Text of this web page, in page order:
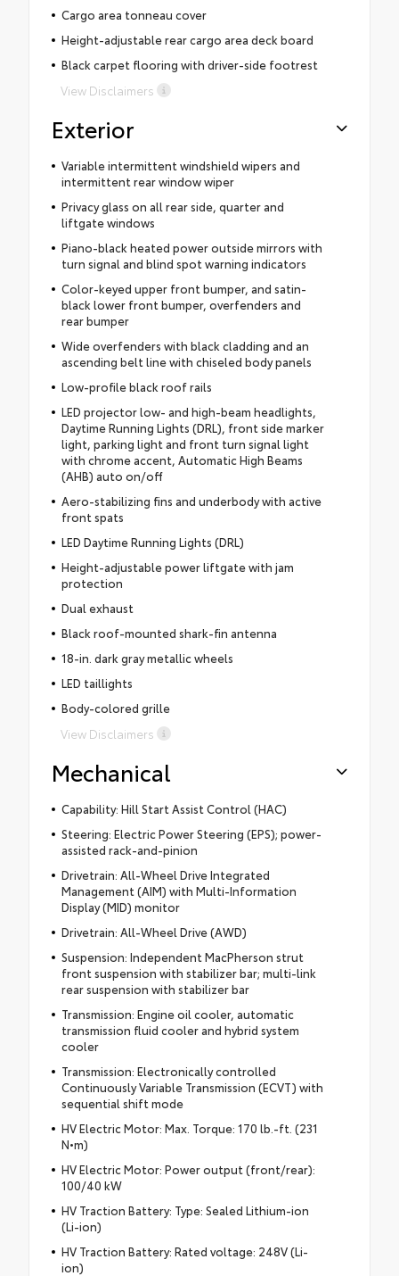
Cargo area tonneau cover
Height-adjustable rear cargo area deck board
Black carpet flooring with driver-side footrest
View Disclaimers
Exterior
Variable intermittent windshield wipers and
intermittent rear window wiper
Privacy glass on all rear side, quarter and
liftgate windows
Piano-black heated power outside mirrors with
turn signal and blind spot warning indicators
Color-keyed upper front bumper, and satin-
black lower front bumper, overfenders and
rear bumper
Wide overfenders with black cladding and an
ascending belt line with chiseled body panels
Low-profile black roof rails
LED projector low- and high-beam headlights,
Daytime Running Lights (DRL), front side marker
light, parking light and front turn signal light
with chrome accent, Automatic High Beams
(AHB) auto on/off
Aero-stabilizing fins and underbody with active
front spats
LED Daytime Running Lights (DRL)
Height-adjustable power liftgate with jam
protection
Dual exhaust
Black roof-mounted shark-fin antenna
18-in. dark gray metallic wheels
LED taillights
Body-colored grille
View Disclaimers
Mechanical
Capability: Hill Start Assist Control (HAC)
Steering: Electric Power Steering (EPS); power-
assisted rack-and-pinion
Drivetrain: All-Wheel Drive Integrated
Management (AIM) with Multi-Information
Display (MID) monitor
Drivetrain: All-Wheel Drive (AWD)
Suspension: Independent MacPherson strut
front suspension with stabilizer bar; multi-link
rear suspension with stabilizer bar
Transmission: Engine oil cooler, automatic
transmission fluid cooler and hybrid system
cooler
Transmission: Electronically controlled
Continuously Variable Transmission (ECVT) with
sequential shift mode
HV Electric Motor: Max. Torque: 170 lb.-ft. (231
N•m)
HV Electric Motor: Power output (front/rear):
100/40 kW
HV Traction Battery: Type: Sealed Lithium-ion
(Li-ion)
HV Traction Battery: Rated voltage: 248V (Li-
ion)